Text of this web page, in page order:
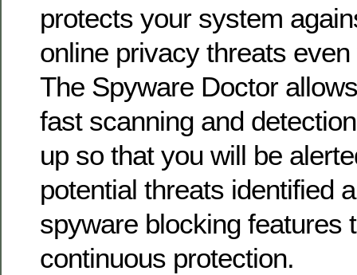
protects your system
online privacy threats
The Spyware Doctor
fast scanning and
up so that you will be
potential threats identified
spyware blocking features
continuous protection.